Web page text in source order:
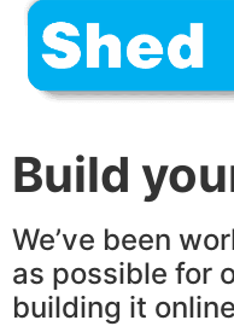
Build
We’ve been
as possible for
building it